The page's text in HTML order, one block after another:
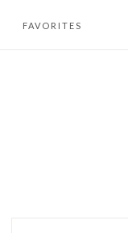
FAVORITES